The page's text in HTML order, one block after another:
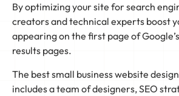
By optimizing your site for search
creators and technical experts boost
appearing on the first page of
results pages.
The best small business website
includes a team of designers, SEO